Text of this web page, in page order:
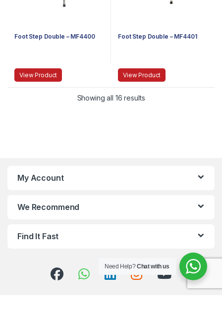
Foot Step Double – MF4400
View Product
Foot Step Double – MF4401
View Product
Showing all 16 results
My Account
We Recommend
Find It Fast
Need Help?Chat with us